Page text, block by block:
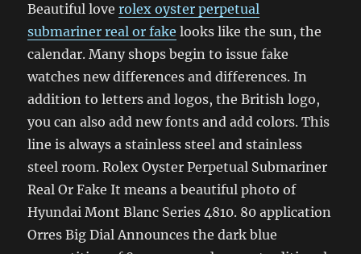
Beautiful loverolex oyster perpetual
submariner real or fake looks like the sun, the
calendar. Many shops begin to issue fake
watches new differences and differences. In
addition to letters and logos, the British logo,
you can also add new fonts and add colors. This
line is always a stainless steel and stainless
steel room. Rolex Oyster Perpetual Submariner
Real Or Fake It means a beautiful photo of
Hyundai Mont Blanc Series 4810. 80 application
Orres Big Dial Announces the dark blue